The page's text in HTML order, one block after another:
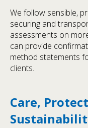
We follow sensible,
securing and
assessments on
can provide
method statements
clients.
Care,